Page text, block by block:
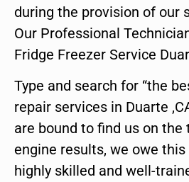
during the provision of our
Our Professional
Fridge Freezer Service
Type and search for “the
repair services in Duarte
are bound to find us on the
engine results, we owe
highly skilled and well-